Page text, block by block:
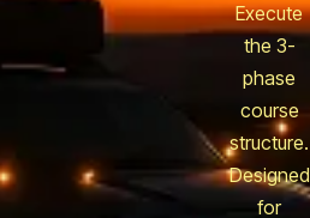
Execute
the 3-
phase
course
structure.
Designed
for